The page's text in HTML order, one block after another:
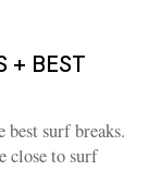
+ BEST
surf breaks.
close to surf